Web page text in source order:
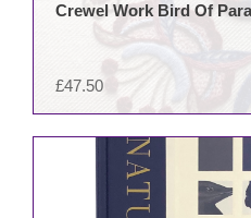
£47.50
Crewel Work Bird Of